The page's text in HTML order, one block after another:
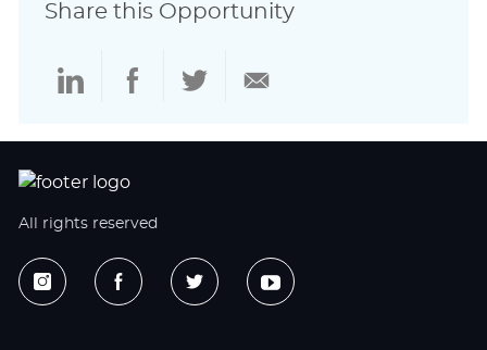
Share this Opportunity
Share
LinkedIn
ShareShareShare
All rights reserved